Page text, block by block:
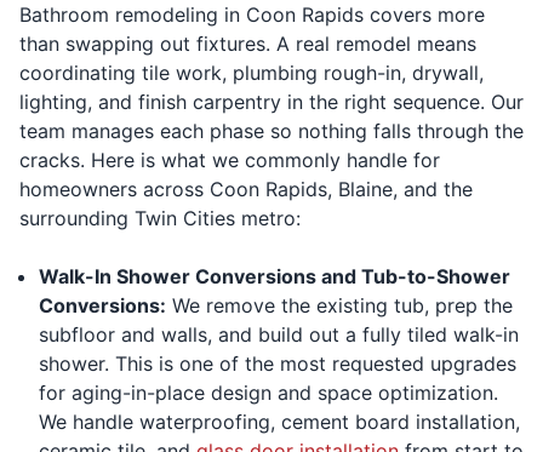
Bathroom remodeling in Coon Rapids covers more
than swapping out fixtures. A real remodel means
coordinating tile work, plumbing rough-in, drywall,
lighting, and finish carpentry in the right sequence. Our
team manages each phase so nothing falls through the
cracks. Here is what we commonly handle for
homeowners across Coon Rapids, Blaine, and the
surrounding Twin Cities metro:
Walk-In Shower Conversions and Tub-to-Shower
Conversions: We remove the existing tub, prep the
subfloor and walls, and build out a fully tiled walk-in
shower. This is one of the most requested upgrades
for aging-in-place design and space optimization.
We handle waterproofing, cement board installation,